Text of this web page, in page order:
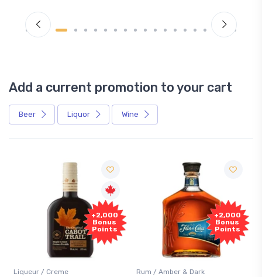
Add a current promotion to your cart
Beer Liquor Wine
+2,000
Bonus
Points
Rum / Amber & Dark
Free
Sample
Coolers / Coolers & Cocktails